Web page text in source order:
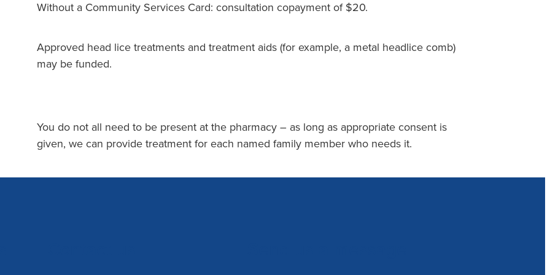
Without a Community Services Card: consultation copayment of $20.
Approved head lice treatments and treatment aids (for example, a metal headlice comb)
may be funded.
You do not all need to be present at the pharmacy – as long as appropriate consent is
given, we can provide treatment for each named family member who needs it.